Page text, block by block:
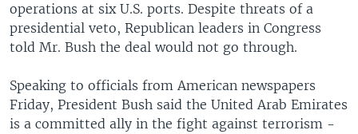
operations at six U.S. ports. Despite threats of a
presidential veto, Republican leaders in Congress
told Mr. Bush the deal would not go through.
Speaking to officials from American newspapers
Friday, President Bush said the United Arab Emirates
is a committed ally in the fight against terrorism -